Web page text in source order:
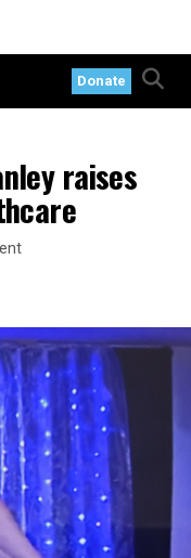
Donate
raises